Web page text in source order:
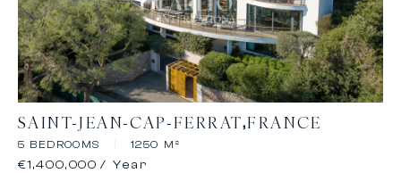
SAINT-JEAN-CAP-FERRAT FRANCE
5 BEDROOMS 1250 M²
€1,400,000 / Year